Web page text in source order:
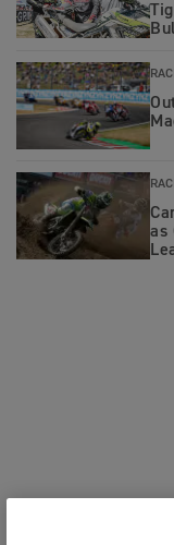
as